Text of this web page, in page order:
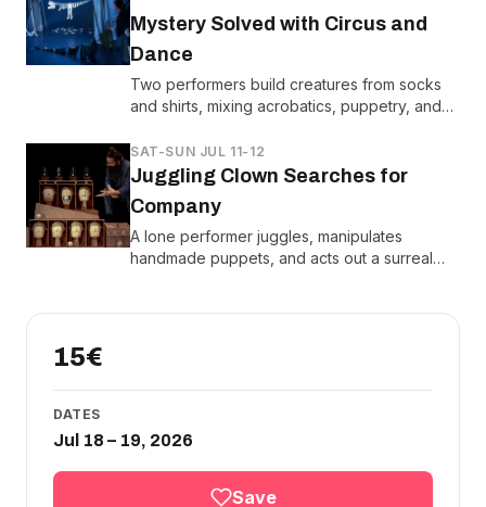
Mystery Solved with Circus and
Dance
Two performers build creatures from socks
and shirts, mixing acrobatics, puppetry, and
vanishing laundry.
SAT-SUN JUL 11-12
Juggling Clown Searches for
Company
A lone performer juggles, manipulates
handmade puppets, and acts out a surreal
15€
DATES
Jul 18 – 19, 2026
Save